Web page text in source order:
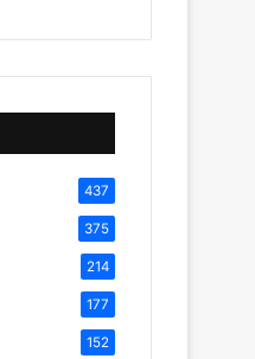
437
375
214
177
152